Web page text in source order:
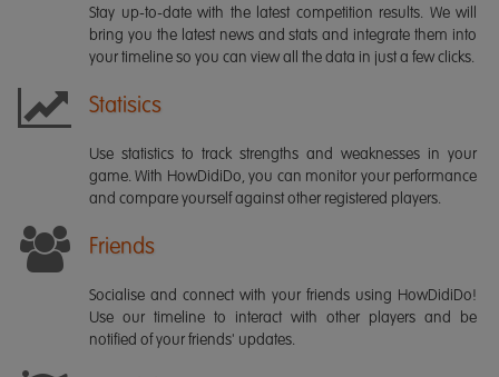
Stay up-to-date with the latest competition results. We will
bring you the latest news and stats and integrate them into
your timeline so you can view all the data in just a few clicks.
Statisics
Use statistics to track strengths and weaknesses in your
game. With HowDidiDo, you can monitor your performance
and compare yourself against other registered players.
Friends
Socialise and connect with your friends using HowDidiDo!
Use our timeline to interact with other players and be
notified of your friends' updates.